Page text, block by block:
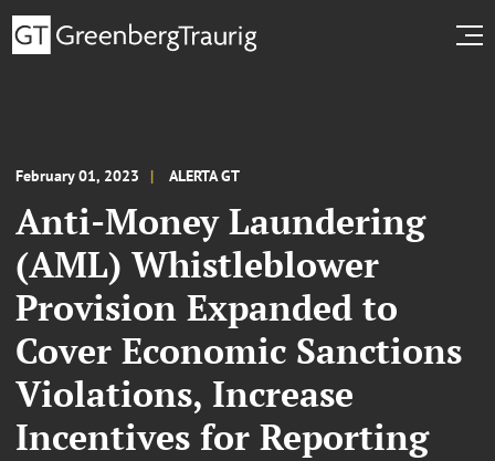
February 01, 2023 ALERTA GT
Anti-Money Laundering
(AML) Whistleblower
Provision Expanded to
Cover Economic Sanctions
Violations, Increase
Incentives for Reporting